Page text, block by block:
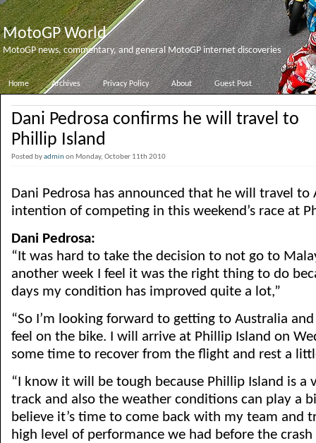
MotoGP World
MotoGP news, commentary, and general MotoGP internet discoveries
Home Archives Privacy Policy About Guest Post
Dani Pedrosa confirms he will travel to
Phillip Island
Posted byadminon Monday, October 11th 2010
Dani Pedrosa has announced that he will travel
intention of competing in this weekend’s race at
Dani Pedrosa:
“It was hard to take the decision to not go to
another week I feel it was the right thing to do
days my condition has improved quite a lot,”
“So I’m looking forward to getting to Australia
feel on the bike. I will arrive at Phillip Island on
some time to recover from the flight and rest a
“I know it will be tough because Phillip Island is a
track and also the weather conditions can play a
believe it’s time to come back with my team and
high level of performance we had before the crash